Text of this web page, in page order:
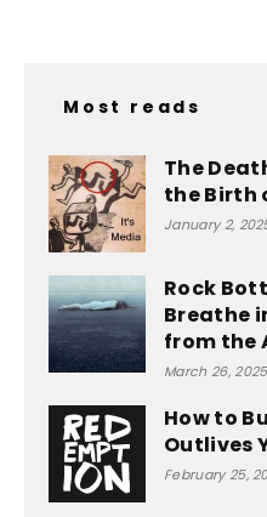
Most reads
The
the Birth
January 2,
Rock
Breathe
from the
March 26, 2025
How to
Outlives
February 25,